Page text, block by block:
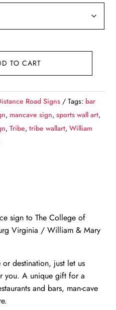
TO CART
Road Signs Tags: bar
, mancave sign,sports wall art,
,Tribe,tribe wallart,William
sign to The College of
Virginia / William & Mary
destination, just let us
you. A unique gift for a
and bars, man-cave